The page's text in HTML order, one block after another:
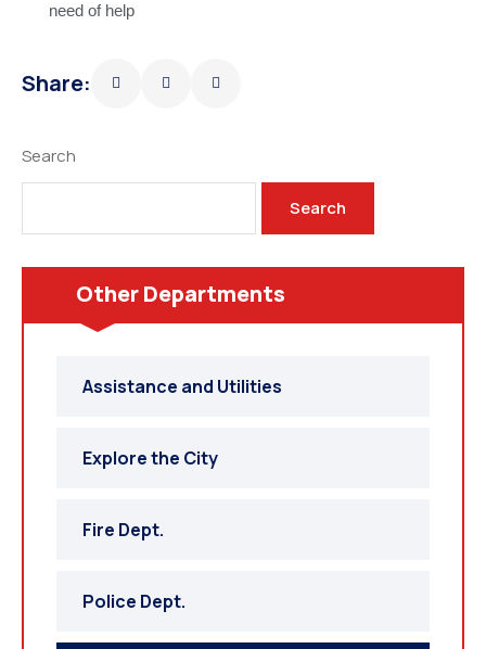
need of help
Share:
Search
Search
Other Departments
Assistance and Utilities
Explore the City
Fire Dept.
Police Dept.